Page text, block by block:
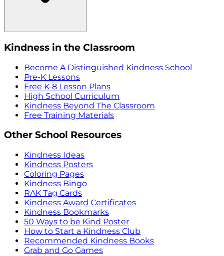
Kindness in the Classroom
Become A Distinguished Kindness School
Pre-K Lessons
Free K-8 Lesson Plans
High School Curriculum
Kindness Beyond The Classroom
Free Training Materials
Other School Resources
Kindness Ideas
Kindness Posters
Coloring Pages
Kindness Bingo
RAK Tag Cards
Kindness Award Certificates
Kindness Bookmarks
50 Ways to be Kind Poster
How to Start a Kindness Club
Recommended Kindness Books
Grab and Go Games